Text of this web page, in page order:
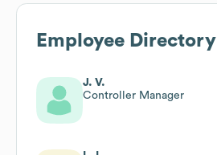
Employee Directory
J. V.
Controller Manager